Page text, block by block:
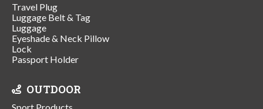
Travel Plug
Luggage Belt & Tag
Luggage
Eyeshade & Neck Pillow
Lock
Passport Holder
OUTDOOR
Sport Products